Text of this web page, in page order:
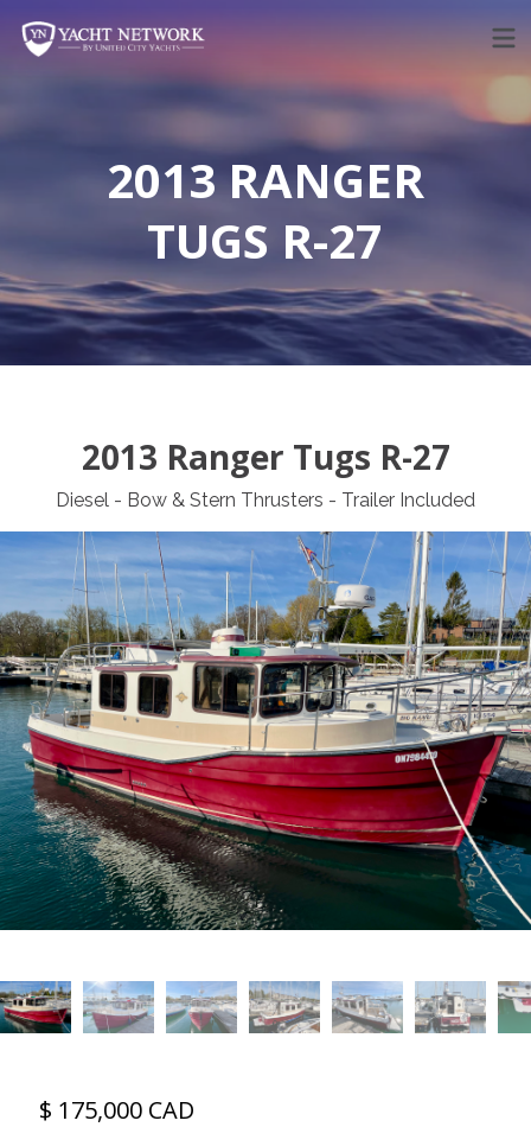
content
2013 RANGER
TUGS R-27
2013 Ranger Tugs R-27
Diesel - Bow & Stern Thrusters - Trailer Included
$ 175,000 CAD